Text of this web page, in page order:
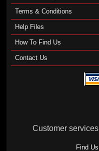
Terms & Conditions
Help Files
How To Find Us
Contact Us
Customer services
Find Us